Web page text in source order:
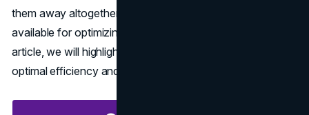
them away altogether. There are various strategies
available for optimizing sites at peak performance. In this
article, we will highlight several top ones to guarantee
optimal efficiency and engagement on your site.